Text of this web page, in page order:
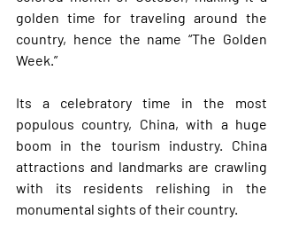
golden time for traveling around the
country, hence the name “The Golden
Week.”
Its a celebratory time in the most
populous country, China, with a huge
boom in the tourism industry. China
attractions and landmarks are crawling
with its residents relishing in the
monumental sights of their country.